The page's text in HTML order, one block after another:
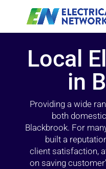
Local
in
Providing a wide
both
Blackbrook. For
built a
client satisfaction,
on saving